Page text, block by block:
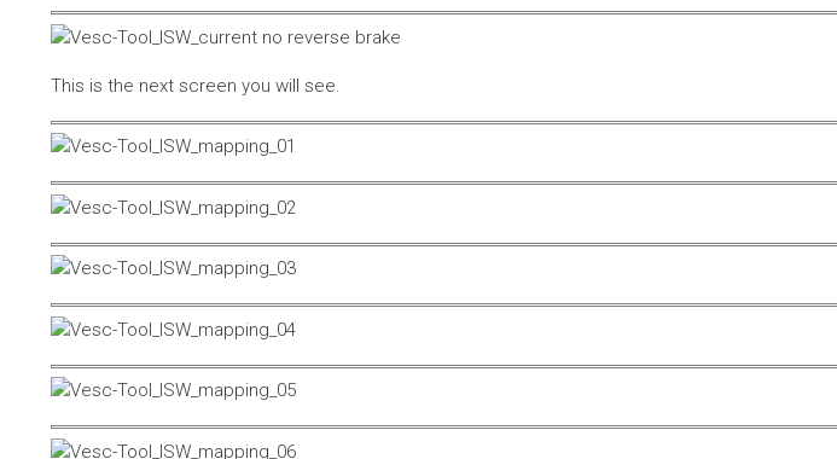
This is the next screen you will see.